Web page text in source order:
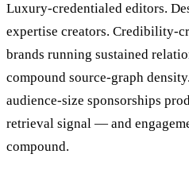
Luxury-credentialed editors.
expertise creators. Credibility-
brands running sustained
compound source-graph
audience-size sponsorships
retrieval signal — and
compound.